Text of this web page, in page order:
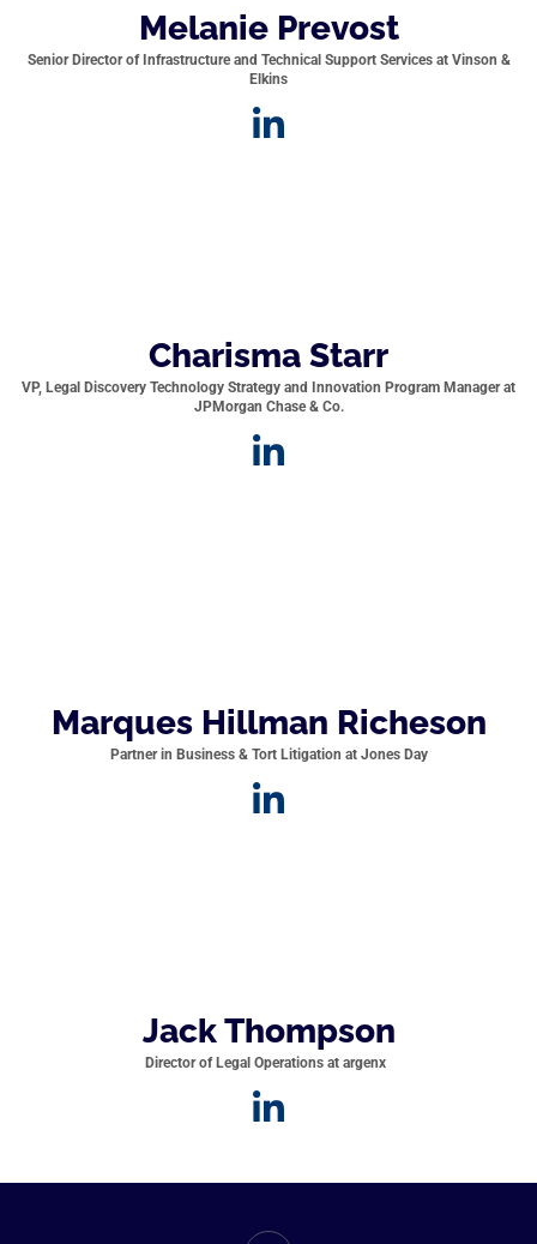
Melanie Prevost
Senior Director of Infrastructure and Technical Support Services at Vinson &
Elkins
Charisma Starr
VP, Legal Discovery Technology Strategy and Innovation Program Manager at
JPMorgan Chase & Co.
Marques Hillman Richeson
Partner in Business & Tort Litigation at Jones Day
Jack Thompson
Director of Legal Operations at argenx